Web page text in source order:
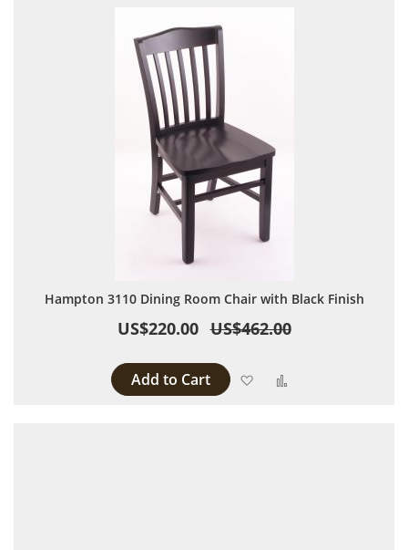
Hampton 3110 Dining Room Chair with Black Finish
US$220.00 US$462.00
Add to Cart Add to Wish List